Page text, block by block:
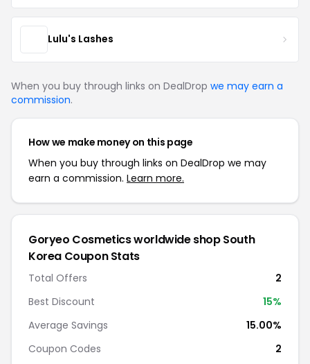
Lulu's Lashes
When you buy through links on DealDrop we may earn a
commission.
How we make money on this page
When you buy through links on DealDrop we may
earn a commission. Learn more.
Goryeo Cosmetics worldwide shop South
Korea Coupon Stats
Total Offers
2
Best Discount
15%
Average Savings
15.00%
Coupon Codes
2